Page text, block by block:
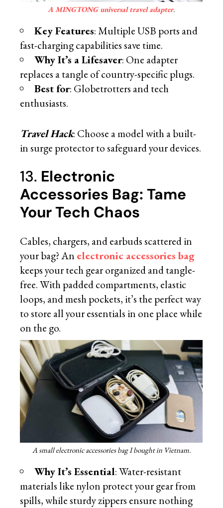
A MINGTONG universal travel adapter.
Key Features: Multiple USB ports and
fast-charging capabilities save time.
Why It’s a Lifesaver: One adapter
replaces a tangle of country-specific plugs.
Best for: Globetrotters and tech
enthusiasts.
Travel Hack: Choose a model with a built-
in surge protector to safeguard your devices.
13. Electronic
Accessories Bag: Tame
Your Tech Chaos
Cables, chargers, and earbuds scattered in
your bag? An electronic accessories bag
keeps your tech gear organized and tangle-
free. With padded compartments, elastic
loops, and mesh pockets, it’s the perfect way
to store all your essentials in one place while
on the go.
A small electronic accessories bag I bought in Vietnam.
Why It’s Essential: Water-resistant
materials like nylon protect your gear from
spills, while sturdy zippers ensure nothing